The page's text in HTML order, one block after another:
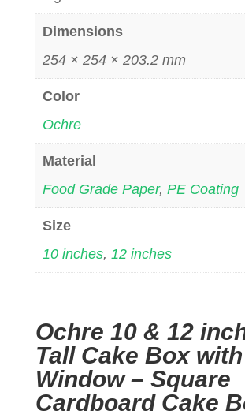
Dimensions
254 × 254 × 203.2 mm
Color
Ochre
Material
Food Grade Paper, PE Coating
Size
10 inches, 12 inches
Ochre 10 & 12
Tall Cake Box with
Window – Square
Cardboard Cake